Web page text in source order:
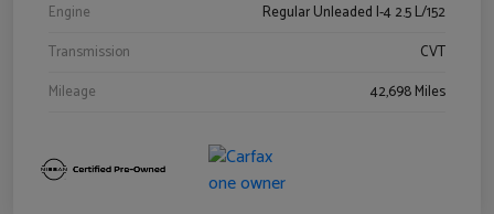
Engine
Regular Unleaded I-4 2.5 L/152
Transmission
CVT
Mileage
42,698 Miles